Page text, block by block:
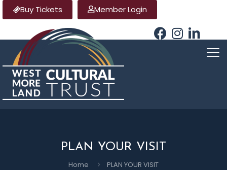
Buy Tickets Member Login
PLAN YOUR VISIT
Home PLAN YOUR VISIT